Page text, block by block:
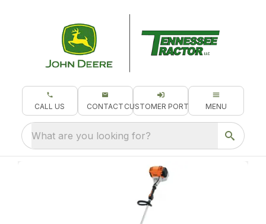
CALL US CONTACT CUSTOMER PORTAL MENU
What are you looking for?